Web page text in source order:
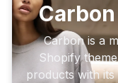
Carbon is a
Shopify
products with its